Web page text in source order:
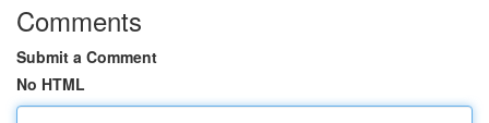
Comments
Submit a Comment
No HTML